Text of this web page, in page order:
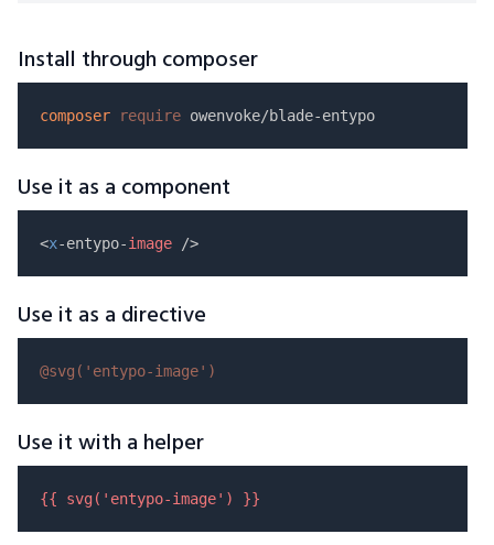
Install through composer
composer require
Use it as a component
<x-entypo-image
Use it as a directive
@svg( 'entypo-image' )
Use it with a helper
{{ svg( 'entypo-image' ) }}